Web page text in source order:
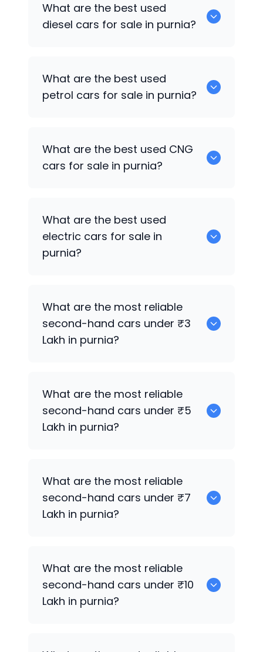
some of the popular cars available for
What are the best used
diesel cars for sale in purnia?
What are the best used
petrol cars for sale in purnia?
What are the best used CNG
cars for sale in purnia?
What are the best used
electric cars for sale in
purnia?
What are the most reliable
second-hand cars under ₹3
Lakh in purnia?
What are the most reliable
second-hand cars under ₹5
Lakh in purnia?
What are the most reliable
second-hand cars under ₹7
Lakh in purnia?
What are the most reliable
second-hand cars under ₹10
Lakh in purnia?